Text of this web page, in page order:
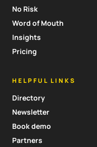
No Risk
Word of Mouth
Insights
Pricing
HELPFUL LINKS
Directory
Newsletter
Book demo
Partners